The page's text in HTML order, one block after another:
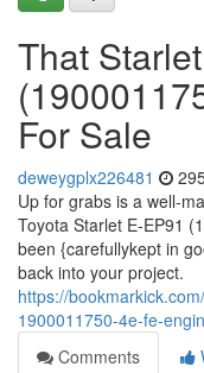
That
For Sale
deweygplx226481
Up for grabs is a well-
Toyota Starlet E-EP91
been {carefullykept in
back into your project.
https://
1900011750-4e-fe-
Comments